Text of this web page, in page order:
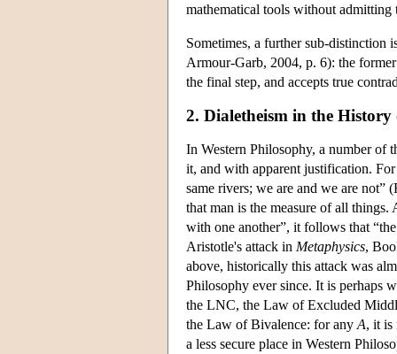
mathematical tools without admitting
Sometimes, a further sub-distinction
Armour-Garb, 2004, p. 6): the
the final step, and accepts true
2. Dialetheism in the
In Western Philosophy, a number of
it, and with apparent justification.
same rivers; we are and we are not”
that man is the measure of all
with one another”, it follows that
Aristotle's attack in Metaphysics,
above, historically this attack was
Philosophy ever since. It is perhaps
the LNC, the Law of Excluded
the Law of Bivalence: for any A, it is
a less secure place in Western